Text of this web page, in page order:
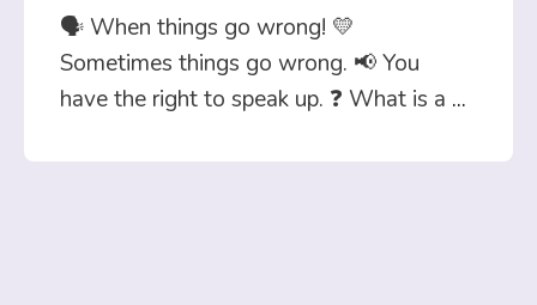
🗣️ When things go wrong! 💛
Sometimes things go wrong. 📢 You
have the right to speak up. ❓ What is a ...